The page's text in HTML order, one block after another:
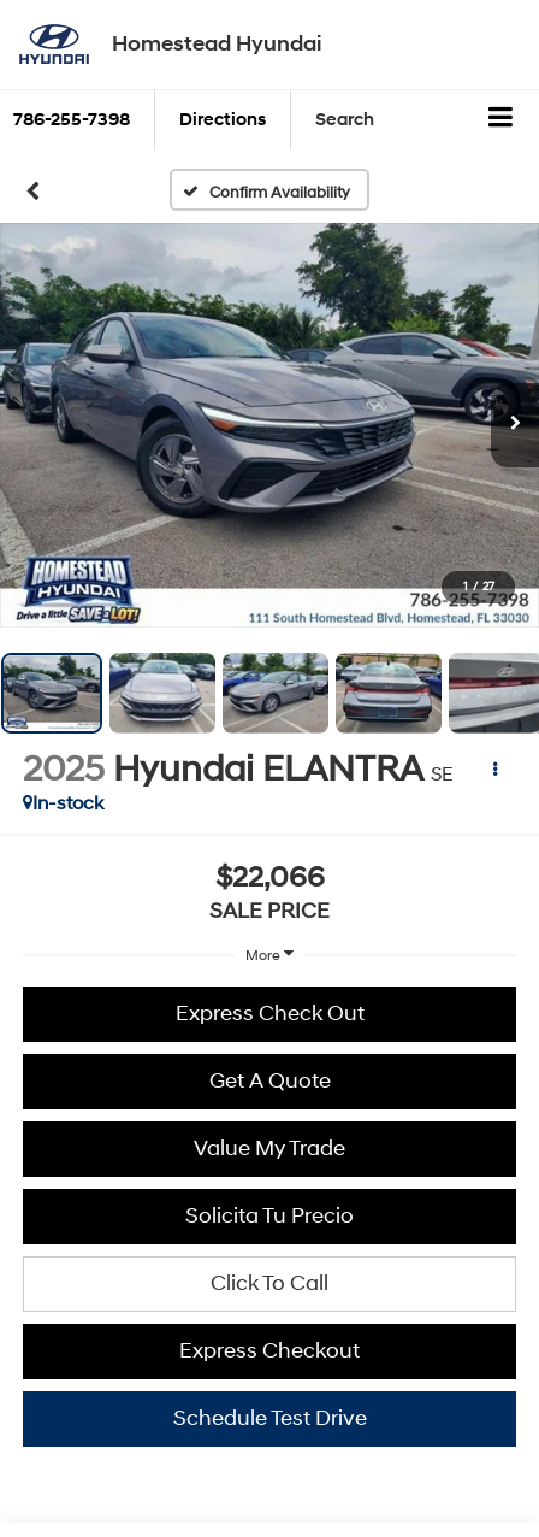
Homestead Hyundai
786-255-7398 Directions Search
Confirm Availability
1 / 27
2025 Hyundai ELANTRA SE
In-stock
$22,066
SALE PRICE
More
Express Check Out
Get A Quote
Value My Trade
Solicita Tu Precio
Click To Call
Express Checkout
Schedule Test Drive